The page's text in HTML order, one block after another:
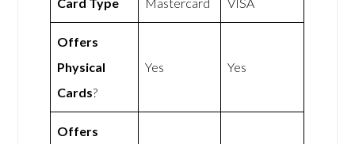
Offers
Physical
Cards?
Yes Yes
Offers